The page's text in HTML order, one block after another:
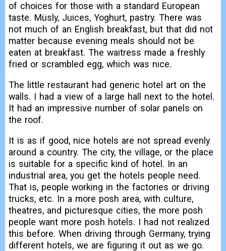
of choices for those with a standard European
taste. Müsly, Juices, Yoghurt, pastry. There was
not much of an English breakfast, but that did not
matter because evening meals should not be
eaten at breakfast. The waitress made a freshly
fried or scrambled egg, which was nice.
The little restaurant had generic hotel art on the
walls. I had a view of a large hall next to the hotel.
It had an impressive number of solar panels on
the roof.
It is as if good, nice hotels are not spread evenly
around a country. The city, the village, or the place
is suitable for a specific kind of hotel. In an
industrial area, you get the hotels people need.
That is, people working in the factories or driving
trucks, etc. In a more posh area, with culture,
theatres, and picturesque cities, the more posh
people want more posh hotels. I had not realized
this before. When driving through Germany, trying
different hotels, we are figuring it out as we go.